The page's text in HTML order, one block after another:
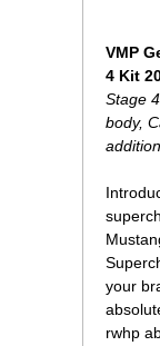
VMP
4 Kit
Stage
body,
your
rwhp